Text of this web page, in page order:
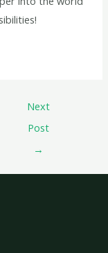
Next
Post
→